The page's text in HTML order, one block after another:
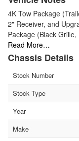
4K Tow Package
2" Receiver, and
Package (Black
Read More…
Chassis Details
Stock Number
Stock Type
Year
Make